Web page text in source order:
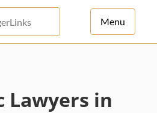
Menu
Lawyers in